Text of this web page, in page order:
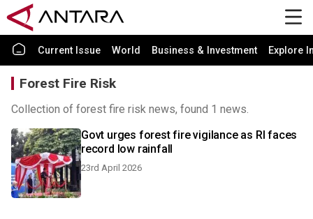
Current Issue World Business & Investment Explore
Forest Fire Risk
Collection of forest fire risk news, found 1 news.
Govt urges forest fire vigilance as RI faces
record low rainfall
23rd April 2026